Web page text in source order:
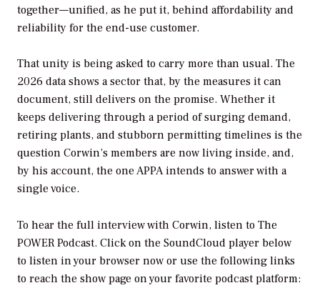
together—unified, as he put it, behind affordability and
reliability for the end-use customer.
That unity is being asked to carry more than usual. The
2026 data shows a sector that, by the measures it can
document, still delivers on the promise. Whether it
keeps delivering through a period of surging demand,
retiring plants, and stubborn permitting timelines is the
question Corwin’s members are now living inside, and,
by his account, the one APPA intends to answer with a
single voice.
To hear the full interview with Corwin, listen to The
POWER Podcast. Click on the SoundCloud player below
to listen in your browser now or use the following links
to reach the show page on your favorite podcast platform: